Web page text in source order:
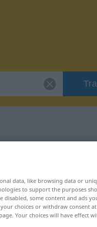
data, like browsing data or
to support the purposes
some content and ads
choices or withdraw consent
Your choices will have effect